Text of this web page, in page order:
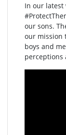
In our latest
our sons.
our mission
boys and
perceptions